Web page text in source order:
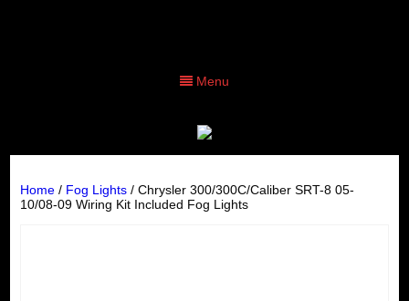
Menu
Home/ Fog Lights/ Chrysler 300/300C/Caliber SRT-8 05-
10/08-09 Wiring Kit Included Fog Lights